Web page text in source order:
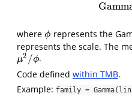
where ϕ
ϕ represents the
represents the scale. The
μ2 /ϕ
μ2 /ϕ .
Code defined within TMB.
Example: family =